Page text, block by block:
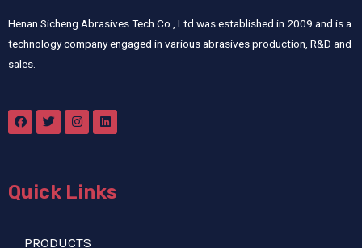
Henan Sicheng Abrasives Tech Co., Ltd was established in 2009 and is a
technology company engaged in various abrasives production, R&D and
sales.
Quick Links
PRODUCTS